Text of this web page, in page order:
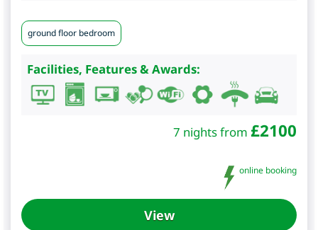
ground floor bedroom
Facilities, Features & Awards:
7 nights from £2100
online booking
View